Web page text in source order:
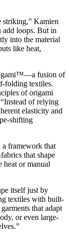
striking,” Kamien
add loops. But in
into the material
like heat,
fusion of
folding textiles.
of origami
of relying
elasticity and
shifting
a framework that
that shape
heat or manual
itself just by
textiles with built-
that adapt
or even large-